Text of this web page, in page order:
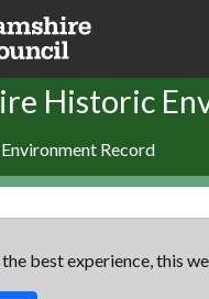
Historic
Record
the best experience, this